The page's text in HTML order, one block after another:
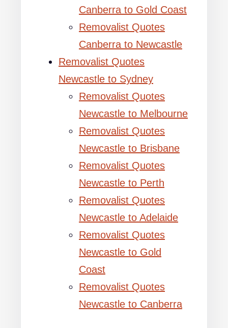
Canberra to Gold Coast
Removalist Quotes
Canberra to Newcastle
Removalist Quotes
Newcastle to Sydney
Removalist Quotes
Newcastle to Melbourne
Removalist Quotes
Newcastle to Brisbane
Removalist Quotes
Newcastle to Perth
Removalist Quotes
Newcastle to Adelaide
Removalist Quotes
Newcastle to Gold
Coast
Removalist Quotes
Newcastle to Canberra